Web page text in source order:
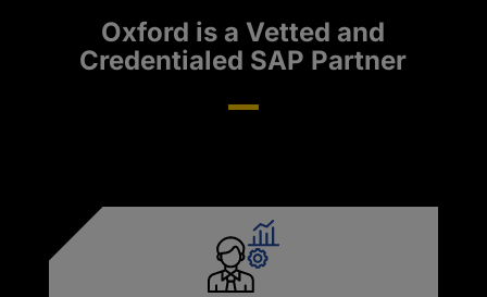
Oxford is a Vetted and
Credentialed SAP Partner